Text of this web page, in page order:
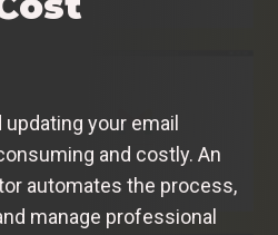
your email
and costly. An
automates the process,
manage professional